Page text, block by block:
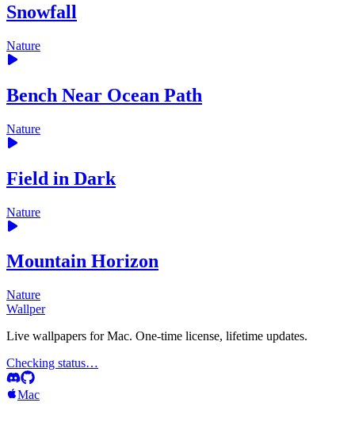
Snowfall
Nature
Bench Near Ocean Path
Nature
Field in Dark
Nature
Mountain Horizon
Nature
Wallper
Live wallpapers for Mac. One-time license, lifetime updates.
Checking status…
Mac